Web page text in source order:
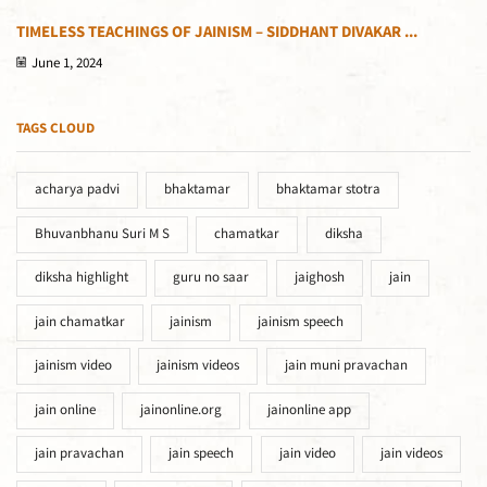
TIMELESS TEACHINGS OF JAINISM – SIDDHANT DIVAKAR ...
June 1, 2024
TAGS CLOUD
acharya padvi bhaktamar bhaktamar stotra
Bhuvanbhanu Suri M S chamatkar diksha
diksha highlight guru no saar jaighosh jain
jain chamatkar jainism jainism speech
jainism video jainism videos jain muni pravachan
jain online jainonline.org jainonline app
jain pravachan jain speech jain video jain videos